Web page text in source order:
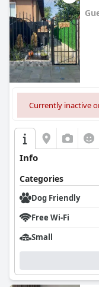
Currently inactive
Info
Categories
Dog Friendly
Free Wi-Fi
Small